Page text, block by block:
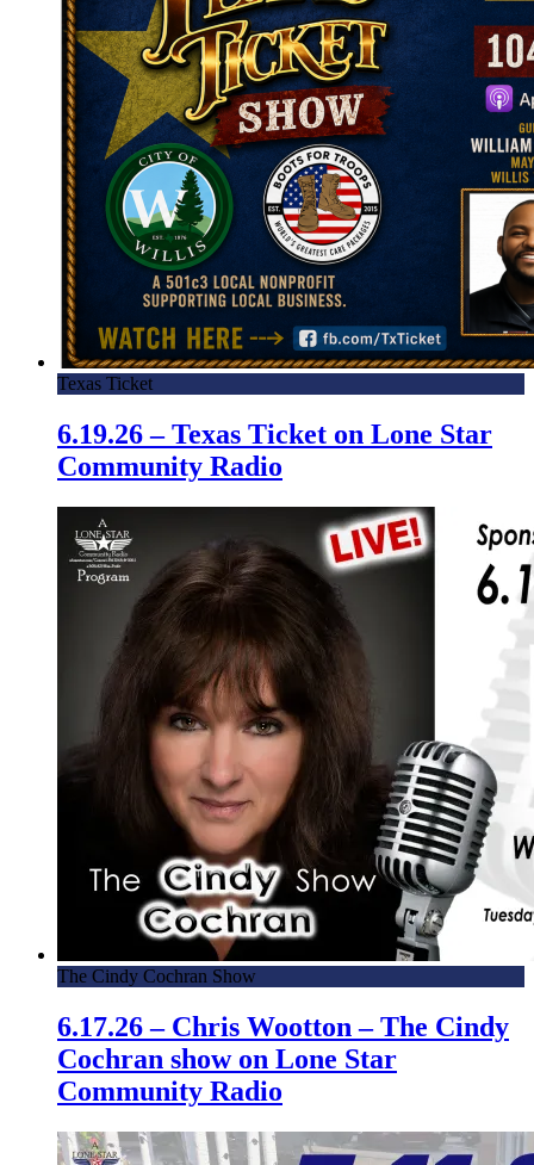
Texas Ticket
6.19.26 – Texas Ticket on Lone Star
Community Radio
The Cindy Cochran Show
6.17.26 – Chris Wootton – The Cindy
Cochran show on Lone Star
Community Radio